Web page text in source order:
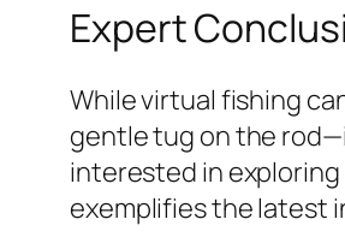
Expert
While virtual fishing
gentle tug on the
interested in
exemplifies the latest